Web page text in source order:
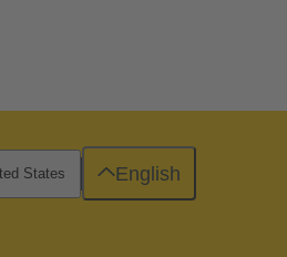
States English